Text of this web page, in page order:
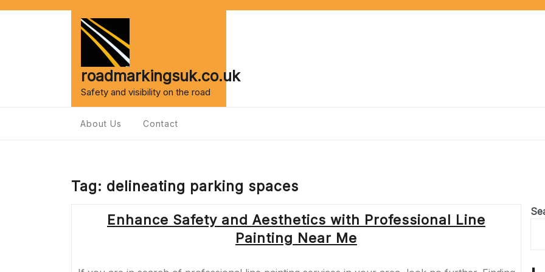
roadmarkingsuk.co.uk
Safety and visibility on the road
About Us Contact
Tag: delineating parking spaces
Enhance Safety and Aesthetics with Professional Line
Painting Near Me